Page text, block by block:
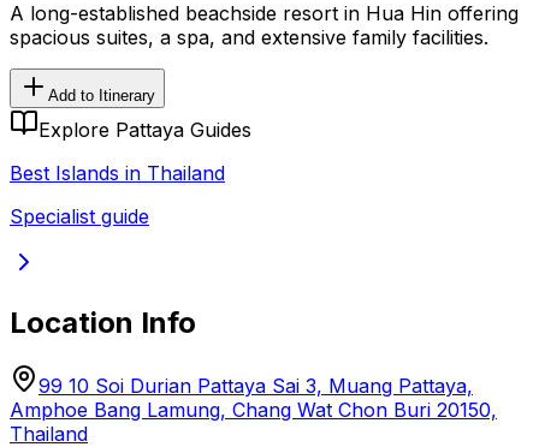
A long-established beachside resort in Hua Hin offering
spacious suites, a spa, and extensive family facilities.
Add to Itinerary
Explore Pattaya Guides
Best Islands in Thailand
Specialist guide
Location Info
99 10 Soi Durian Pattaya Sai 3, Muang Pattaya,
Amphoe Bang Lamung, Chang Wat Chon Buri 20150,
Thailand